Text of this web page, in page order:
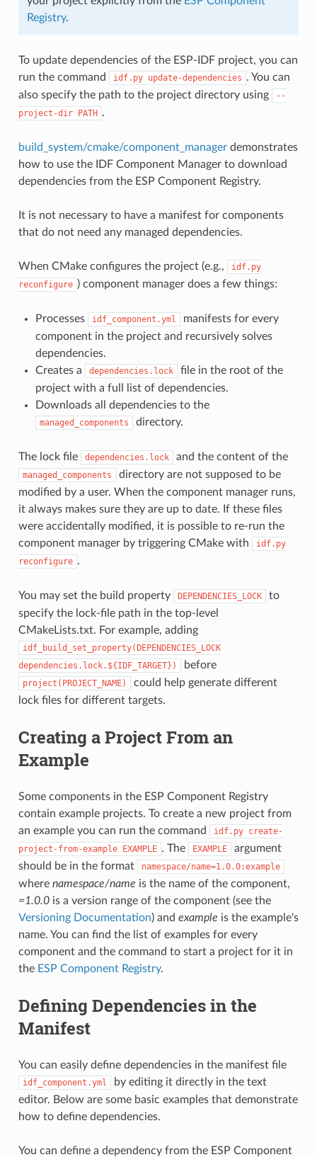
Registry.
To update dependencies of the ESP-IDF project, you can
run the command
idf.py update-dependencies . You can
also specify the path to the project directory using
--
project-dir PATH .
build_system/cmake/component_managerdemonstrates
how to use the IDF Component Manager to download
dependencies from the ESP Component Registry.
It is not necessary to have a manifest for components
that do not need any managed dependencies.
When CMake configures the project (e.g.,
idf.py
reconfigure ) component manager does a few things:
Processes idf_component.yml
manifests for every
component in the project and recursively solves
dependencies.
Creates a
dependencies.lock
file in the root of the
project with a full list of dependencies.
Downloads all dependencies to the
managed_components directory.
The lock file dependencies.lock and the content of the
managed_components
directory are not supposed to be
modified by a user. When the component manager runs,
it always makes sure they are up to date. If these files
were accidentally modified, it is possible to re-run the
component manager by triggering CMake with
idf.py
reconfigure .
You may set the build property DEPENDENCIES_LOCK
to
specify the lock-file path in the top-level
CMakeLists.txt. For example, adding
idf_build_set_property(DEPENDENCIES_LOCK
dependencies.lock.${IDF_TARGET})
before
project(PROJECT_NAME)
could help generate different
lock files for different targets.
Creating a Project From an
Example
Some components in the ESP Component Registry
contain example projects. To create a new project from
an example you can run the command
idf.py create-
project-from-example EXAMPLE . The EXAMPLE
argument
should be in the format
namespace/name=1.0.0:example
where namespace/name is the name of the component,
=1.0.0is a version range of the component (see the
Versioning Documentation) and example is the example's
name. You can find the list of examples for every
component and the command to start a project for it in
the ESP Component Registry.
Defining Dependencies in the
Manifest
You can easily define dependencies in the manifest file
idf_component.yml
by editing it directly in the text
editor. Below are some basic examples that demonstrate
how to define dependencies.
You can define a dependency from the ESP Component